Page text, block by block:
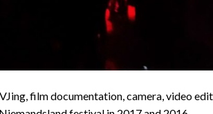
film documentation, camera, video